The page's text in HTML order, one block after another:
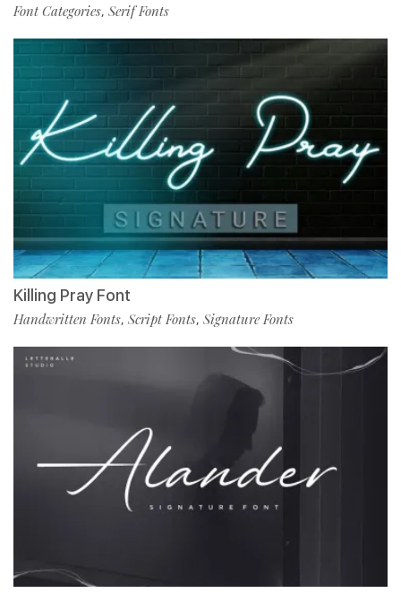
Font Categories, Serif Fonts
Killing Pray Font
Handwritten Fonts, Script Fonts, Signature Fonts